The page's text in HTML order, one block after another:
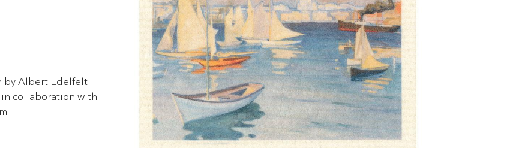
by Albert Edelfelt
collaboration with